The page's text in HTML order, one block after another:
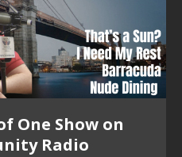
One Show on
Radio